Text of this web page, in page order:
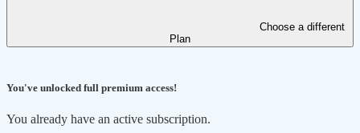
Choose a different
Plan
You've unlocked full premium access!
You already have an active subscription.